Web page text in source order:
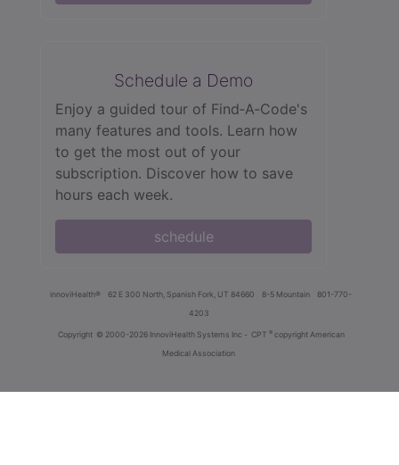
Schedule a Demo
Enjoy a guided tour of Find‑A‑Code's
many features and tools. Learn how
to get the most out of your
subscription. Discover how to save
hours each week.
schedule
innoviHealth® 62 E 300 North, Spanish Fork, UT 84660 8-5 Mountain
801-770-
4203
Copyright © 2000-2026 InnoviHealth Systems Inc - CPT ® copyright American
Medical Association